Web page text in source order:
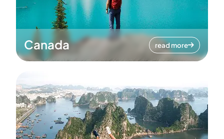
Canada read more